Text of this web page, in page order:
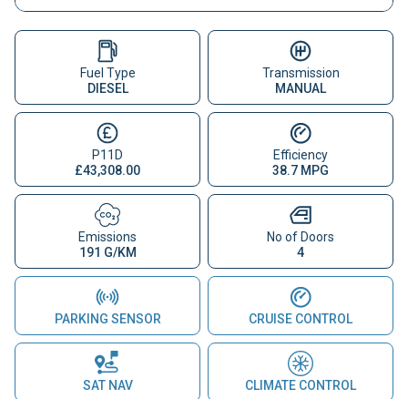
Fuel Type
DIESEL
Transmission
MANUAL
P11D
£43,308.00
Efficiency
38.7 MPG
Emissions
191 G/KM
No of Doors
4
PARKING SENSOR CRUISE CONTROL
SAT NAV CLIMATE CONTROL